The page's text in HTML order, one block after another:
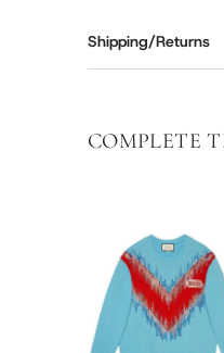
Shipping/Returns
COMPLETE